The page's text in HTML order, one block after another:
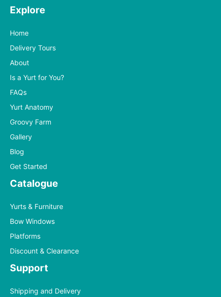
Explore
Home
Delivery Tours
About
Is a Yurt for You?
FAQs
Yurt Anatomy
Groovy Farm
Gallery
Blog
Get Started
Catalogue
Yurts & Furniture
Bow Windows
Platforms
Discount & Clearance
Support
Shipping and Delivery